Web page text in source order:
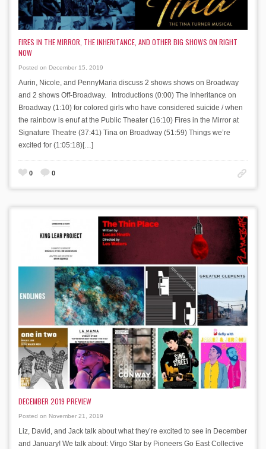
FIRES IN THE MIRROR, THE INHERITANCE, AND OTHER BIG SHOWS ON RIGHT
NOW
Posted on December 15, 2019
Aurin, Nicole, and PennyMaria discuss 2 shows shows on Broadway
and 2 shows Off-Broadway. Introductions (0:00) The Inheritance on
Broadway (1:10) for colored girls who have considered suicide / when
the rainbow is enuf at the Public Theater (16:10) Fires in the Mirror at
Signature Theatre (37:41) Tina on Broadway (51:59) Things we’re
excited for (1:05:18)[…]
0 0
DECEMBER 2019 PREVIEW
Posted on November 21, 2019
Liz, David, and Jack talk about what they’re excited to see in December
and January! We talk about: Virgo Star by Pioneers Go East Collective